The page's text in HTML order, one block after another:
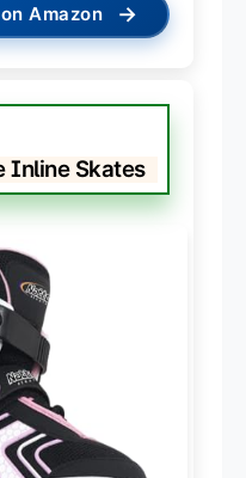
Amazon →
Inline Skates